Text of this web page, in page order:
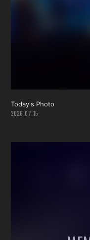
Today's Photo
2026.07.15